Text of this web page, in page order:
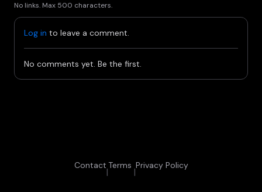
No links. Max 500 characters.
Log in to leave a comment.
No comments yet. Be the first.
Contact
|
Terms
|
Privacy Policy